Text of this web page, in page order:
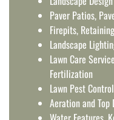
Paver Patios,
Firepits,
Landscape
Lawn Care
Fertilization
Lawn Pest
Aeration and Top